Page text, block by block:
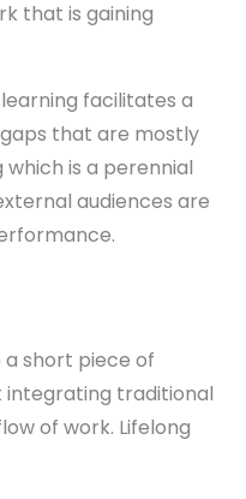
that is gaining
facilitates a
that are mostly
is a perennial
audiences are
a short piece of
integrating traditional
of work. Lifelong